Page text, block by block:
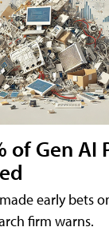
of Gen AI
early bets
firm warns.